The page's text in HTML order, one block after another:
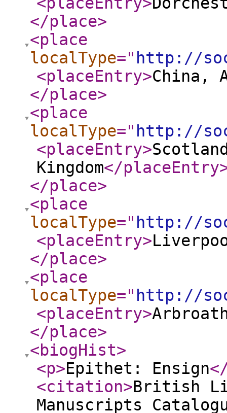
</place>
<place
localType=" http://
<placeEntry>China,
</place>
<place
localType=" http://
<placeEntry>
Kingdom</placeEntry
</place>
<place
localType=" http://
<placeEntry>
</place>
<place
localType=" http://
<placeEntry>
</place>
<biogHist>
<p>Epithet: Ensign
<citation>British
Manuscripts